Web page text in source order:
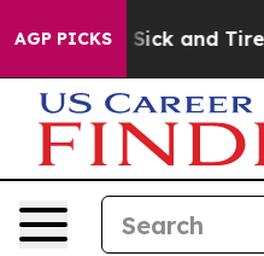
AGP PICKS
Are Sick and Tired of